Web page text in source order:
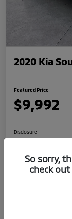
2020 Kia
Featured Price
$9,992
Disclosure
So sorry,
check